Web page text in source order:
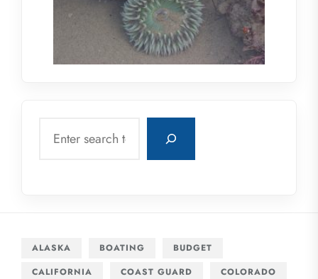
ALASKA BOATING
BUDGET
CALIFORNIA
COAST GUARD
COLORADO